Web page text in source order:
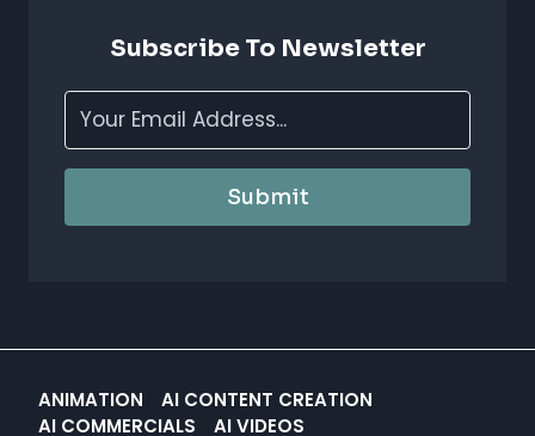
EFFICIENCY
Subscribe To Newsletter
Submit
ANIMATION
AI CONTENT CREATION
AI COMMERCIALS
AI VIDEOS